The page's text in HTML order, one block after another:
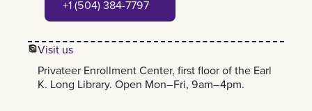
+1 (504) 384-7797
Visit us
Privateer Enrollment Center, first floor of the Earl
K. Long Library. Open Mon–Fri, 9am–4pm.